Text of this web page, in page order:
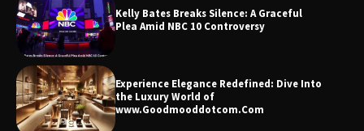
Market and Investment Trends
Kelly Bates Breaks Silence: A Graceful
Plea Amid NBC 10 Controversy
Experience Elegance Redefined: Dive Into
the Luxury World of
www.Goodmooddotcom.Com